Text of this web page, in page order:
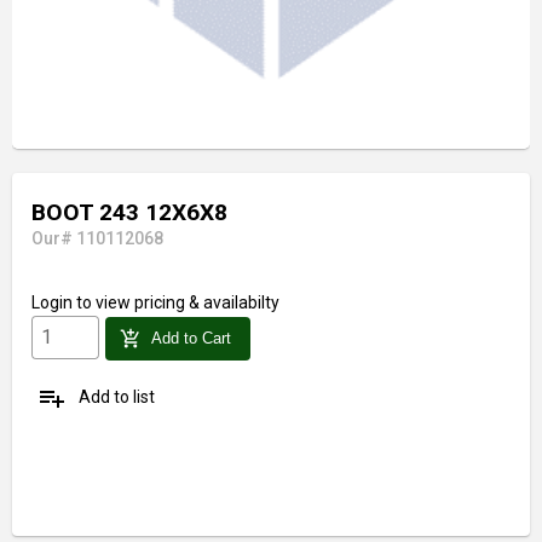
BOOT 243 12X6X8
Our# 110112068
Login to view pricing & availabilty
add_shopping_cart Add to Cart
playlist_add Add to list